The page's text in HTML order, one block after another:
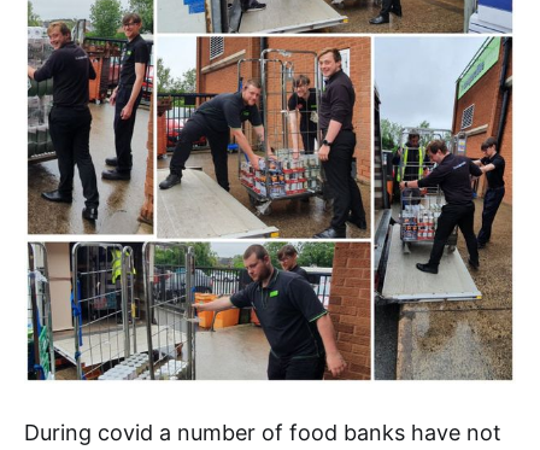
During covid a number of food banks have not